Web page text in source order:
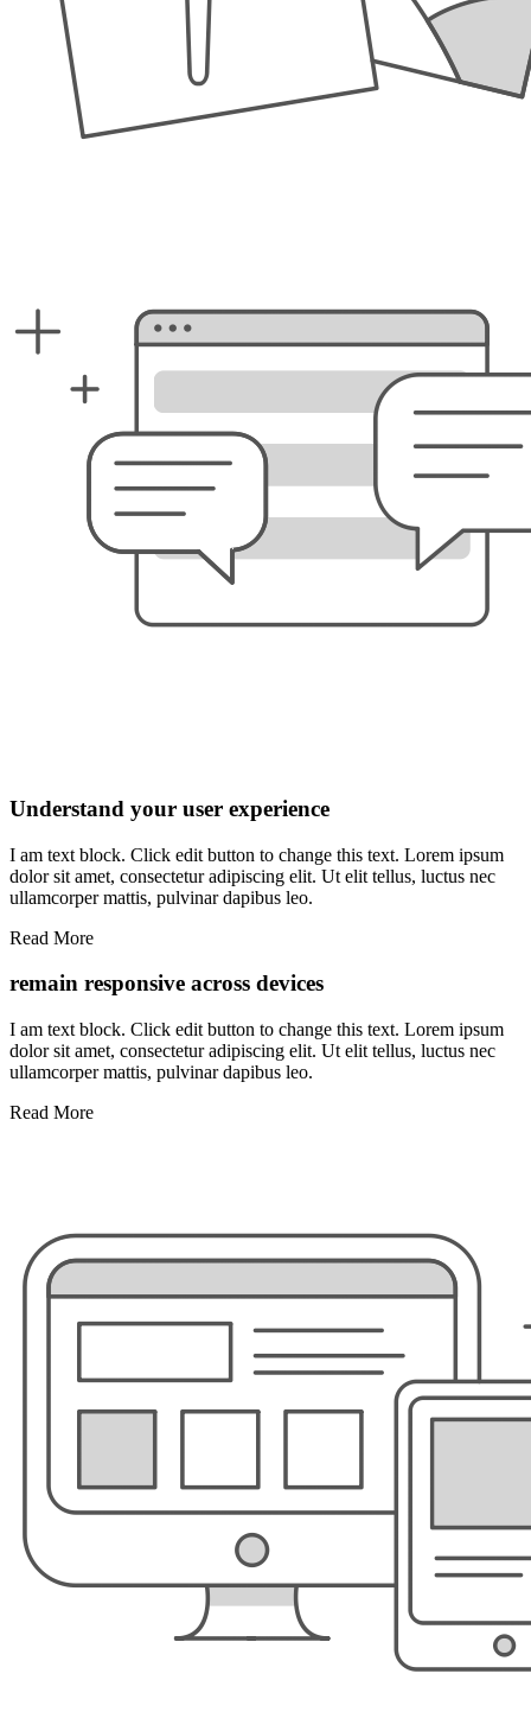
Understand your user experience
I am text block. Click edit button to change this text. Lorem ipsum
dolor sit amet, consectetur adipiscing elit. Ut elit tellus, luctus nec
ullamcorper mattis, pulvinar dapibus leo.
Read More
remain responsive across devices
I am text block. Click edit button to change this text. Lorem ipsum
dolor sit amet, consectetur adipiscing elit. Ut elit tellus, luctus nec
ullamcorper mattis, pulvinar dapibus leo.
Read More